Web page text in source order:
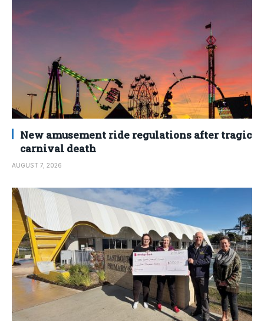
New amusement ride regulations after tragic
carnival death
AUGUST 7, 2026